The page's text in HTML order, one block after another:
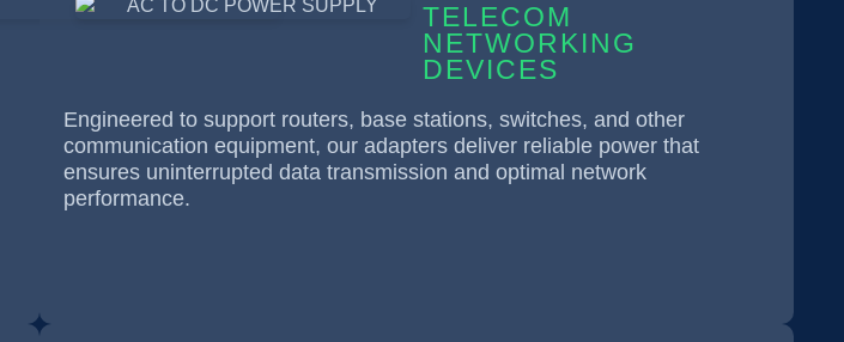
TELECOM
NETWORKING
DEVICES
Engineered to support routers, base stations, switches, and other
communication equipment, our adapters deliver reliable power that
ensures uninterrupted data transmission and optimal network
performance.